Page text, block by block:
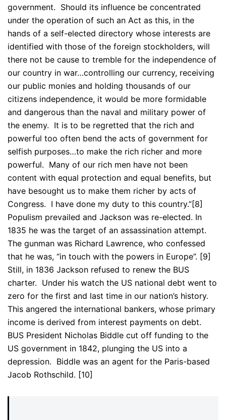
government. Should its influence be concentrated
under the operation of such an Act as this, in the
hands of a self-elected directory whose interests are
identified with those of the foreign stockholders, will
there not be cause to tremble for the independence of
our country in war…controlling our currency, receiving
our public monies and holding thousands of our
citizens independence, it would be more formidable
and dangerous than the naval and military power of
the enemy. It is to be regretted that the rich and
powerful too often bend the acts of government for
selfish purposes…to make the rich richer and more
powerful. Many of our rich men have not been
content with equal protection and equal benefits, but
have besought us to make them richer by acts of
Congress. I have done my duty to this country.”[8]
Populism prevailed and Jackson was re-elected. In
1835 he was the target of an assassination attempt.
The gunman was Richard Lawrence, who confessed
that he was, “in touch with the powers in Europe”. [9]
Still, in 1836 Jackson refused to renew the BUS
charter. Under his watch the US national debt went to
zero for the first and last time in our nation’s history.
This angered the international bankers, whose primary
income is derived from interest payments on debt.
BUS President Nicholas Biddle cut off funding to the
US government in 1842, plunging the US into a
depression. Biddle was an agent for the Paris-based
Jacob Rothschild. [10]